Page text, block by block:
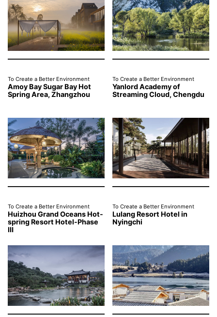
To Create a Better Environment
Amoy Bay Sugar Bay Hot
Spring Area, Zhangzhou
To Create a Better Environment
Yanlord Academy of
Streaming Cloud, Chengdu
To Create a Better Environment
Huizhou Grand Oceans Hot-
spring Resort Hotel-Phase
Ⅲ
To Create a Better Environment
Lulang Resort Hotel in
Nyingchi